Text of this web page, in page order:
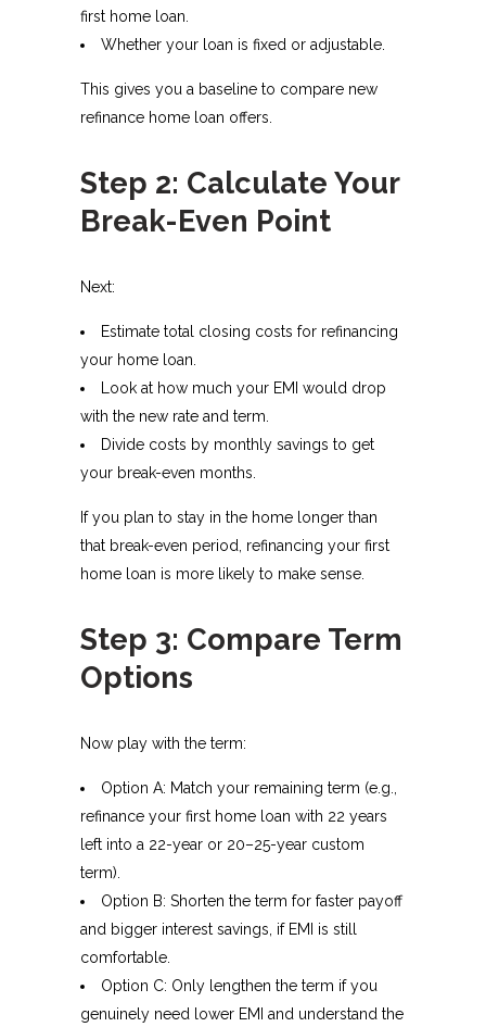
first home loan.
Whether your loan is fixed or adjustable.
This gives you a baseline to compare new
refinance home loan offers.
Step 2: Calculate Your
Break-Even Point
Next:
Estimate total closing costs for refinancing
your home loan.
Look at how much your EMI would drop
with the new rate and term.
Divide costs by monthly savings to get
your break-even months.
If you plan to stay in the home longer than
that break-even period, refinancing your first
home loan is more likely to make sense.
Step 3: Compare Term
Options
Now play with the term:
Option A: Match your remaining term (e.g.,
refinance your first home loan with 22 years
left into a 22-year or 20–25-year custom
term).
Option B: Shorten the term for faster payoff
and bigger interest savings, if EMI is still
comfortable.
Option C: Only lengthen the term if you
genuinely need lower EMI and understand the